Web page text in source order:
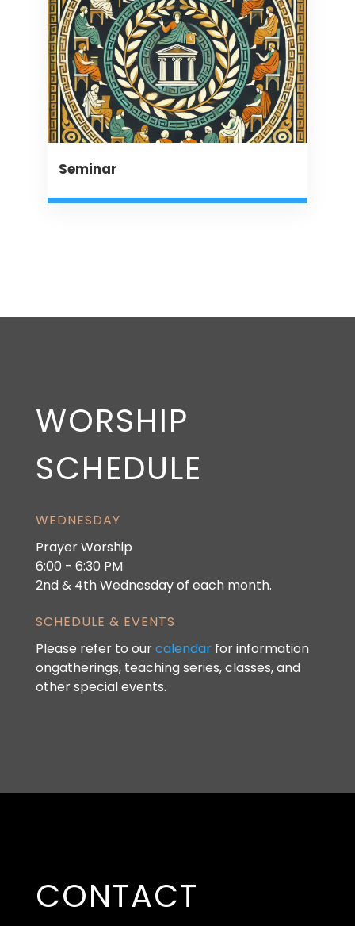
Seminar
WORSHIP
SCHEDULE
WEDNESDAY
Prayer Worship
6:00 - 6:30 PM
2nd & 4th Wednesday of each month.
SCHEDULE & EVENTS
Please refer to ourcalendarfor information
ongatherings, teaching series, classes, and
other special events.
CONTACT